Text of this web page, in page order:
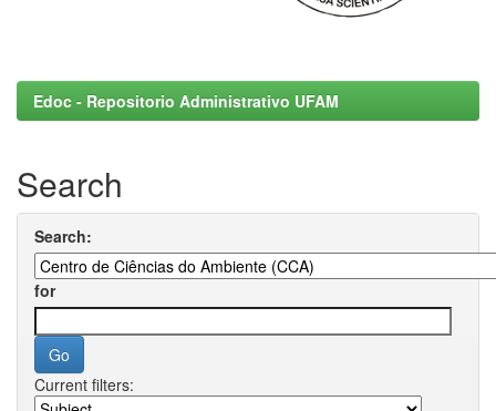
Edoc - Repositorio Administrativo UFAM
Search
Search:
for
Current filters: